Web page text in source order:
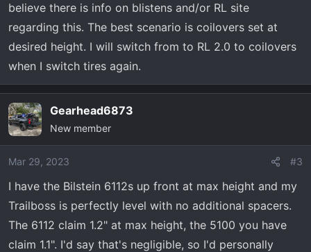
believe there is info on blistens and/or RL site
regarding this. The best scenario is coilovers set at
desired height. I will switch from to RL 2.0 to coilovers
when I switch tires again.
Gearhead6873
New member
Mar 29, 2023 #3
I have the Bilstein 6112s up front at max height and my
Trailboss is perfectly level with no additional spacers.
The 6112 claim 1.2" at max height, the 5100 you have
claim 1.1". I'd say that's negligible, so I'd personally